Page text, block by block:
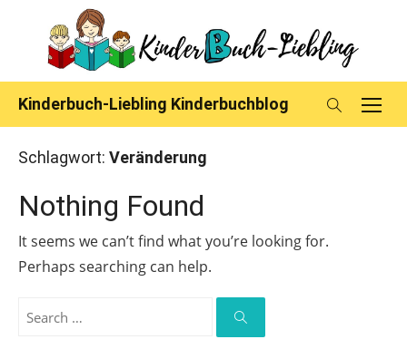
content
Kinderbuch-Liebling Kinderbuchblog
Schlagwort: Veränderung
Nothing Found
It seems we can’t find what you’re looking for.
Perhaps searching can help.
Search
Search